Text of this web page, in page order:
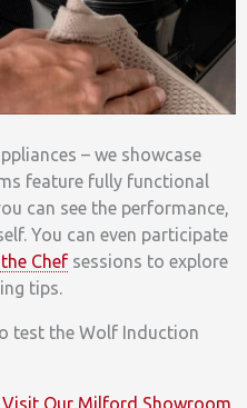
– we showcase
feature fully functional
can see the performance,
You can even participate
Chef sessions to explore
tips.
test the Wolf Induction
Visit Our Milford Showroom